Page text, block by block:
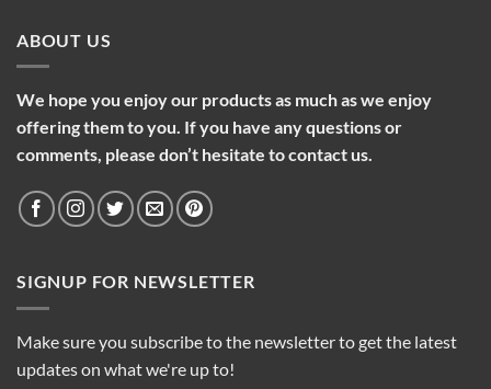
ABOUT US
We hope you enjoy our products as much as we enjoy
offering them to you. If you have any questions or
comments, please don’t hesitate to contact us.
SIGNUP FOR NEWSLETTER
Make sure you subscribe to the newsletter to get the latest
updates on what we're up to!